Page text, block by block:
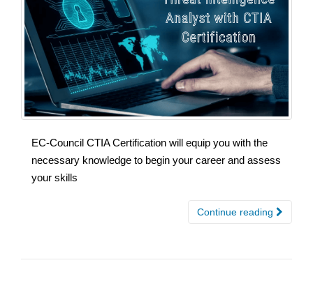
EC-Council CTIA Certification will equip you with the
necessary knowledge to begin your career and assess
your skills
Continue reading